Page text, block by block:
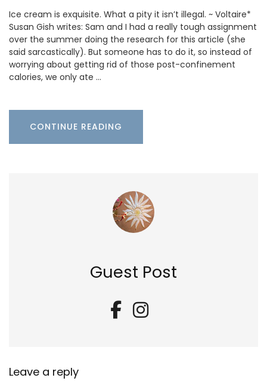
Ice cream is exquisite. What a pity it isn’t illegal. ~ Voltaire*
Susan Gish writes: Sam and I had a really tough assignment
over the summer doing the research for this article (she
said sarcastically). But someone has to do it, so instead of
worrying about getting rid of those post-confinement
calories, we only ate …
CONTINUE READING
Guest Post
Leave a reply